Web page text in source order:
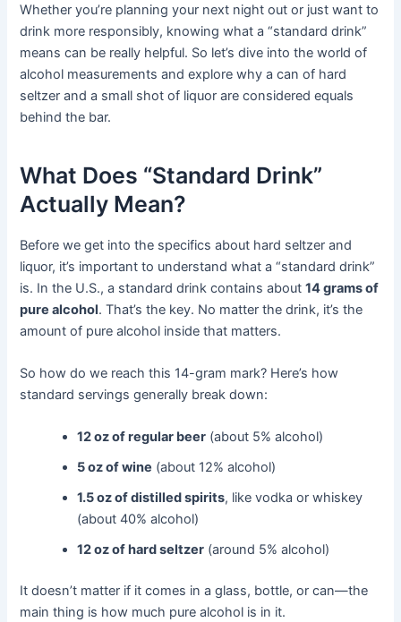
Whether you’re planning your next night out or just want to
drink more responsibly, knowing what a “standard drink”
means can be really helpful. So let’s dive into the world of
alcohol measurements and explore why a can of hard
seltzer and a small shot of liquor are considered equals
behind the bar.
What Does “Standard Drink”
Actually Mean?
Before we get into the specifics about hard seltzer and
liquor, it’s important to understand what a “standard drink”
is. In the U.S., a standard drink contains about14 grams of
pure alcohol. That’s the key. No matter the drink, it’s the
amount of pure alcohol inside that matters.
So how do we reach this 14-gram mark? Here’s how
standard servings generally break down:
12 oz of regular beer (about 5% alcohol)
5 oz of wine (about 12% alcohol)
1.5 oz of distilled spirits, like vodka or whiskey
(about 40% alcohol)
12 oz of hard seltzer (around 5% alcohol)
It doesn’t matter if it comes in a glass, bottle, or can—the
main thing is how much pure alcohol is in it.